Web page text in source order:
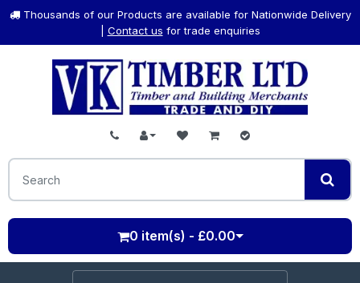
Thousands of our Products are available for Nationwide Delivery
Contact us for trade enquiries
0 item(s) - £0.00